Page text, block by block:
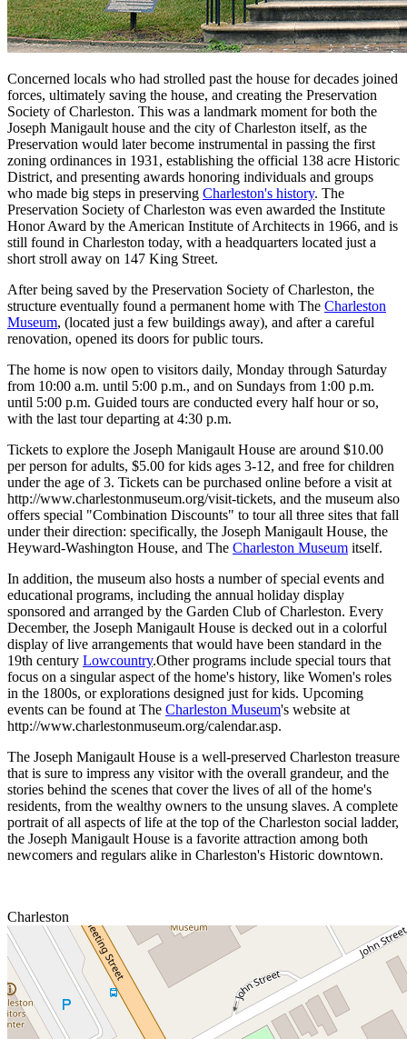
Concerned locals who had strolled past the house for decades joined
forces, ultimately saving the house, and creating the Preservation
Society of Charleston. This was a landmark moment for both the
Joseph Manigault house and the city of Charleston itself, as the
Preservation would later become instrumental in passing the first
zoning ordinances in 1931, establishing the official 138 acre Historic
District, and presenting awards honoring individuals and groups
who made big steps in preserving Charleston's history. The
Preservation Society of Charleston was even awarded the Institute
Honor Award by the American Institute of Architects in 1966, and is
still found in Charleston today, with a headquarters located just a
short stroll away on 147 King Street.
After being saved by the Preservation Society of Charleston, the
structure eventually found a permanent home with The Charleston
Museum, (located just a few buildings away), and after a careful
renovation, opened its doors for public tours.
The home is now open to visitors daily, Monday through Saturday
from 10:00 a.m. until 5:00 p.m., and on Sundays from 1:00 p.m.
until 5:00 p.m. Guided tours are conducted every half hour or so,
with the last tour departing at 4:30 p.m.
Tickets to explore the Joseph Manigault House are around $10.00
per person for adults, $5.00 for kids ages 3-12, and free for children
under the age of 3. Tickets can be purchased online before a visit at
http://www.charlestonmuseum.org/visit-tickets, and the museum also
offers special "Combination Discounts" to tour all three sites that fall
under their direction: specifically, the Joseph Manigault House, the
Heyward-Washington House, and The Charleston Museum itself.
In addition, the museum also hosts a number of special events and
educational programs, including the annual holiday display
sponsored and arranged by the Garden Club of Charleston. Every
December, the Joseph Manigault House is decked out in a colorful
display of live arrangements that would have been standard in the
19th century Lowcountry.Other programs include special tours that
focus on a singular aspect of the home's history, like Women's roles
in the 1800s, or explorations designed just for kids. Upcoming
events can be found at The Charleston Museum's website at
http://www.charlestonmuseum.org/calendar.asp.
The Joseph Manigault House is a well-preserved Charleston treasure
that is sure to impress any visitor with the overall grandeur, and the
stories behind the scenes that cover the lives of all of the home's
residents, from the wealthy owners to the unsung slaves. A complete
portrait of all aspects of life at the top of the Charleston social ladder,
the Joseph Manigault House is a favorite attraction among both
newcomers and regulars alike in Charleston's Historic downtown.
Charleston